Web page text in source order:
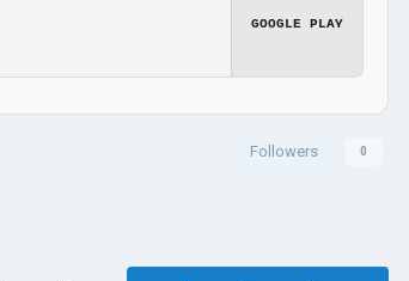
GOOGLE PLAY
Followers 0